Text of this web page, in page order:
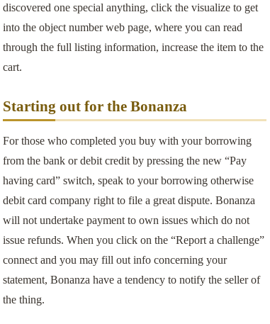
discovered one special anything, click the visualize to get
into the object number web page, where you can read
through the full listing information, increase the item to the
cart.
Starting out for the Bonanza
For those who completed you buy with your borrowing
from the bank or debit credit by pressing the new “Pay
having card” switch, speak to your borrowing otherwise
debit card company right to file a great dispute. Bonanza
will not undertake payment to own issues which do not
issue refunds. When you click on the “Report a challenge”
connect and you may fill out info concerning your
statement, Bonanza have a tendency to notify the seller of
the thing.